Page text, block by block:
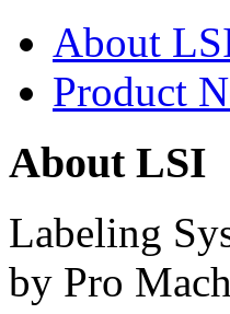
About
Product
About LSI
Labeling
by Pro